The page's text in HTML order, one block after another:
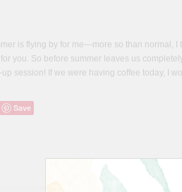
is flying by for me—more so than normal, I
you. So before summer leaves us
up session! If we were having coffee today, I
Save